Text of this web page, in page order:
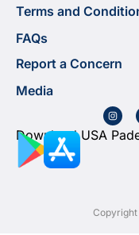
Terms and
FAQs
Report a Concern
Media
Download USA